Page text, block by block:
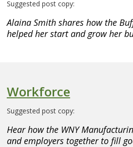
Suggested post copy:
Alaina Smith shares how the
helped her start and grow her
Workforce
Suggested post copy:
Hear how the WNY
and employers together to fill